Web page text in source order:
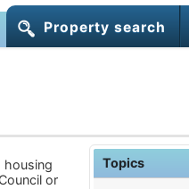
Property search
Topics
housing
or